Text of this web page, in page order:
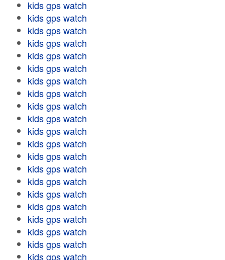
kids gps watch
kids gps watch
kids gps watch
kids gps watch
kids gps watch
kids gps watch
kids gps watch
kids gps watch
kids gps watch
kids gps watch
kids gps watch
kids gps watch
kids gps watch
kids gps watch
kids gps watch
kids gps watch
kids gps watch
kids gps watch
kids gps watch
kids gps watch
kids gps watch